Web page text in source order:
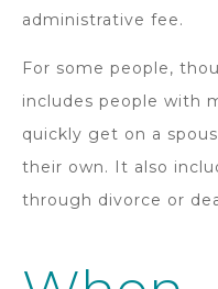
administrative fee.
For some people,
includes people with
quickly get on a
their own. It also
through divorce or